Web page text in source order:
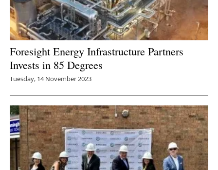
Foresight Energy Infrastructure Partners
Invests in 85 Degrees
Tuesday, 14 November 2023